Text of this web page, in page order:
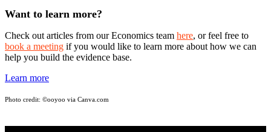
Want to learn more?
Check out articles from our Economics team here, or feel free to
book a meeting if you would like to learn more about how we can
help you build the evidence base.
Learn more
Photo credit: ©ooyoo via Canva.com